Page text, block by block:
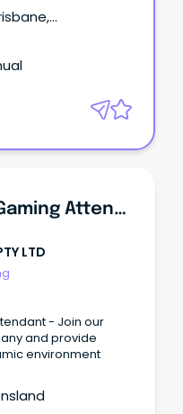
Food, Beverage & Gaming Attendant
LTD
- Join our
and provide
environment